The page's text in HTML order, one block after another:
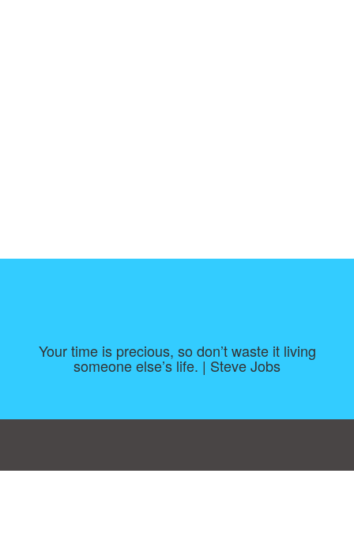
Your time is precious, so don’t waste it living
someone else’s life. | Steve Jobs